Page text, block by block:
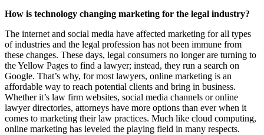
How is technology changing marketing for the legal industry?
The internet and social media have affected marketing for all types
of industries and the legal profession has not been immune from
these changes. These days, legal consumers no longer are turning to
the Yellow Pages to find a lawyer; instead, they run a search on
Google. That’s why, for most lawyers, online marketing is an
affordable way to reach potential clients and bring in business.
Whether it’s law firm websites, social media channels or online
lawyer directories, attorneys have more options than ever when it
comes to marketing their law practices. Much like cloud computing,
online marketing has leveled the playing field in many respects.